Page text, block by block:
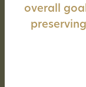
overall